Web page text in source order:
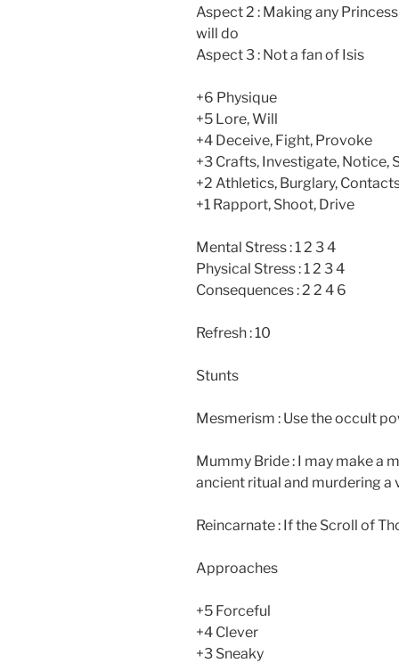
Aspect 2 : Making any
will do
Aspect 3 : Not a fan of Isis
+6 Physique
+5 Lore, Will
+4 Deceive, Fight, Provoke
+3 Crafts, Investigate, Notice,
+2 Athletics, Burglary,
+1 Rapport, Shoot, Drive
Mental Stress : 1 2 3 4
Physical Stress : 1 2 3 4
Consequences : 2 2 4 6
Refresh : 10
Stunts
Mesmerism : Use the occult
Mummy Bride : I may make a
ancient ritual and murdering
Reincarnate : If the Scroll of
Approaches
+5 Forceful
+4 Clever
+3 Sneaky